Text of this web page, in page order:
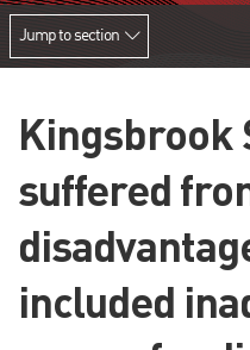
Jump to section
Kingsbrook
suffered
included